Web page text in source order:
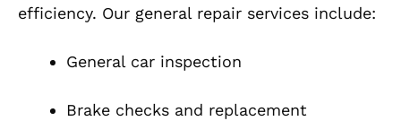
efficiency. Our general repair services include:
General car inspection
Brake checks and replacement